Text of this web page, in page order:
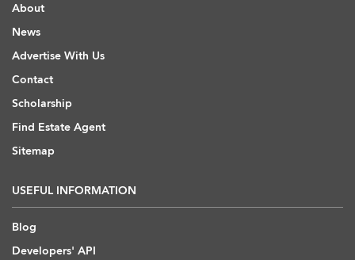
About
News
Advertise With Us
Contact
Scholarship
Find Estate Agent
Sitemap
USEFUL INFORMATION
Blog
Developers' API